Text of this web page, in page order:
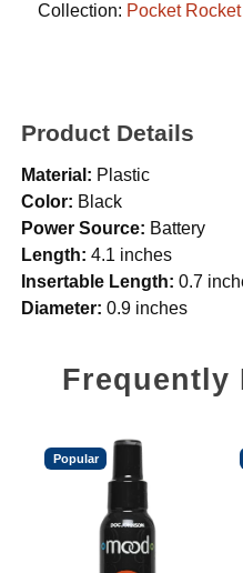
Collection: Pocket Rocket
Product Details
Material: Plastic
Color: Black
Power Source: Battery
Length: 4.1 inches
Insertable Length: 0.7
Diameter: 0.9 inches
Frequently
Popular